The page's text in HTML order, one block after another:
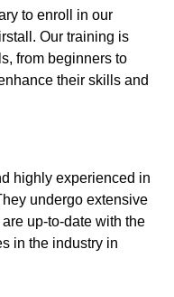
to enroll in our
Our training is
from beginners to
their skills and
highly experienced in
undergo extensive
up-to-date with the
in the industry in